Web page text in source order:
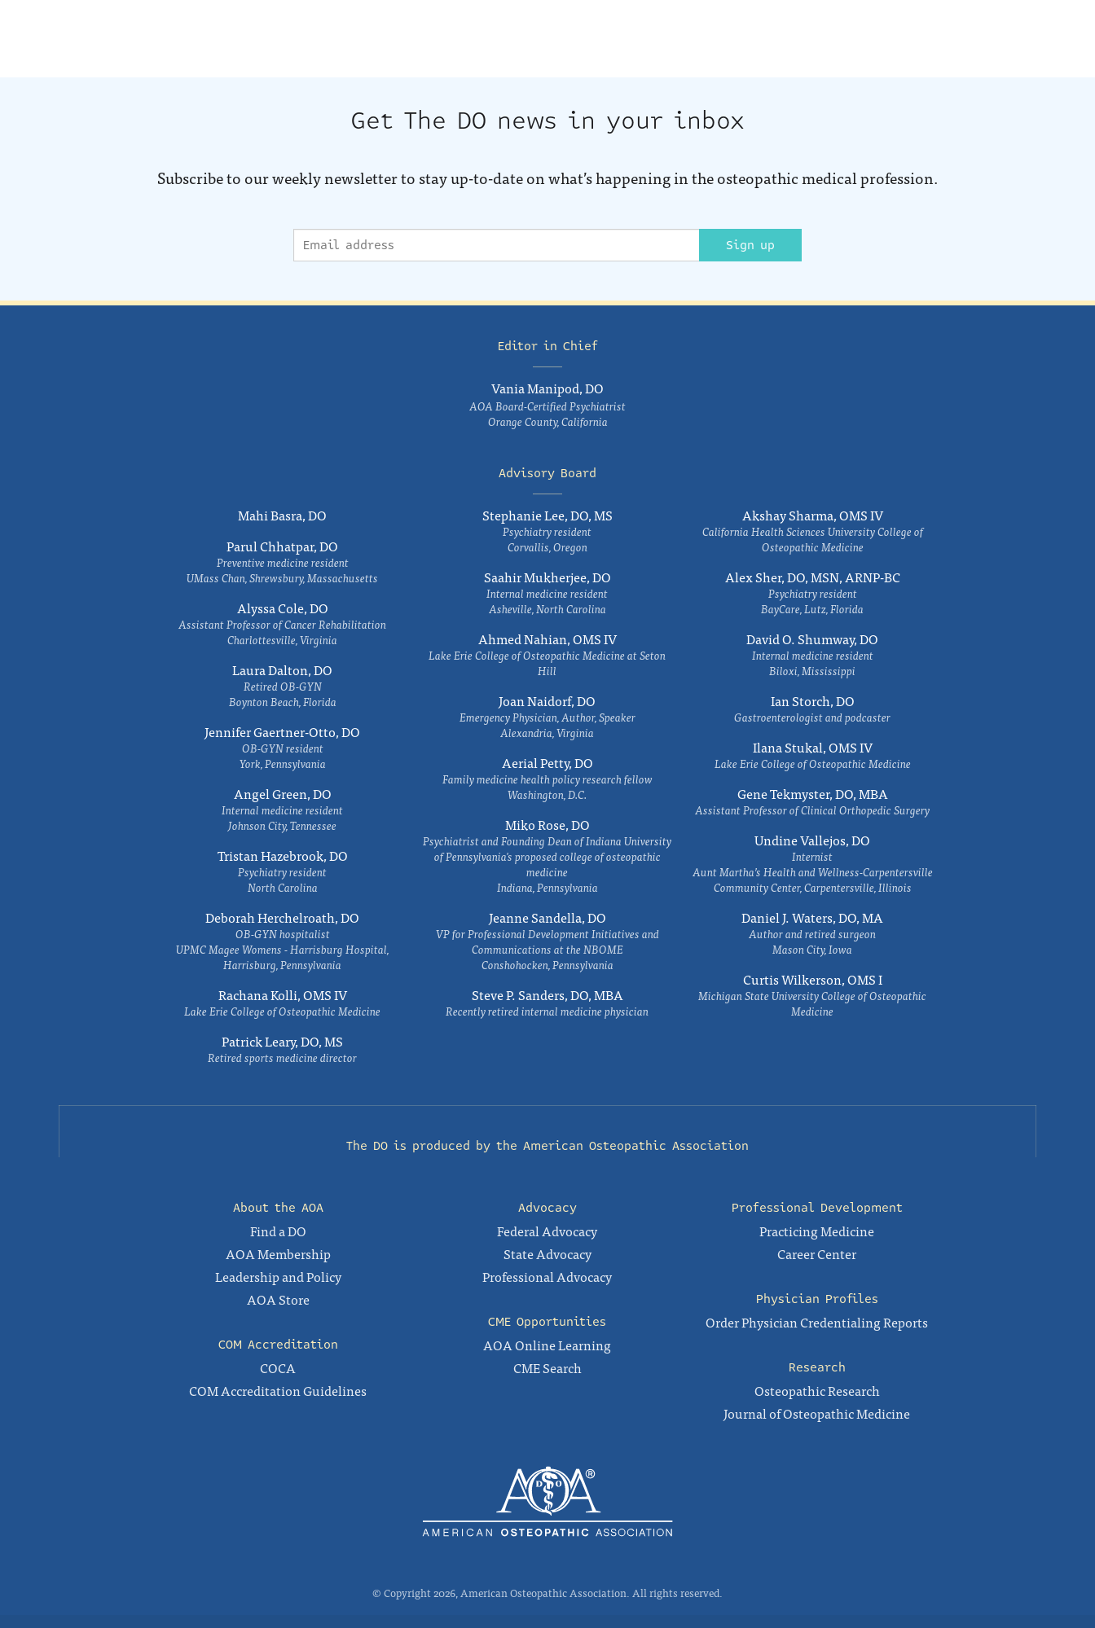
Get The DO news in your inbox
Subscribe to our weekly newsletter to stay up-to-date on what’s happening in the osteopathic medical profession.
Sign up
Editor in Chief
Vania Manipod, DO
AOA Board-Certified Psychiatrist
Orange County, California
Advisory Board
Mahi Basra, DO
Parul Chhatpar, DO
Preventive medicine resident
UMass Chan, Shrewsbury, Massachusetts
Alyssa Cole, DO
Assistant Professor of Cancer Rehabilitation
Charlottesville, Virginia
Laura Dalton, DO
Retired OB-GYN
Boynton Beach, Florida
Jennifer Gaertner-Otto, DO
OB-GYN resident
York, Pennsylvania
Angel Green, DO
Internal medicine resident
Johnson City, Tennessee
Tristan Hazebrook, DO
Psychiatry resident
North Carolina
Deborah Herchelroath, DO
OB-GYN hospitalist
UPMC Magee Womens - Harrisburg Hospital,
Harrisburg, Pennsylvania
Rachana Kolli, OMS IV
Lake Erie College of Osteopathic Medicine
Patrick Leary, DO, MS
Retired sports medicine director
Stephanie Lee, DO, MS
Psychiatry resident
Corvallis, Oregon
Saahir Mukherjee, DO
Internal medicine resident
Asheville, North Carolina
Ahmed Nahian, OMS IV
Lake Erie College of Osteopathic Medicine at Seton
Hill
Joan Naidorf, DO
Emergency Physician, Author, Speaker
Alexandria, Virginia
Aerial Petty, DO
Family medicine health policy research fellow
Washington, D.C.
Miko Rose, DO
Psychiatrist and Founding Dean of Indiana University
of Pennsylvania's proposed college of osteopathic
medicine
Indiana, Pennsylvania
Jeanne Sandella, DO
VP for Professional Development Initiatives and
Communications at the NBOME
Conshohocken, Pennsylvania
Steve P. Sanders, DO, MBA
Recently retired internal medicine physician
Akshay Sharma, OMS IV
California Health Sciences University College of
Osteopathic Medicine
Alex Sher, DO, MSN, ARNP-BC
Psychiatry resident
BayCare, Lutz, Florida
David O. Shumway, DO
Internal medicine resident
Biloxi, Mississippi
Ian Storch, DO
Gastroenterologist and podcaster
Ilana Stukal, OMS IV
Lake Erie College of Osteopathic Medicine
Gene Tekmyster, DO, MBA
Assistant Professor of Clinical Orthopedic Surgery
Undine Vallejos, DO
Internist
Aunt Martha’s Health and Wellness-Carpentersville
Community Center, Carpentersville, Illinois
Daniel J. Waters, DO, MA
Author and retired surgeon
Mason City, Iowa
Curtis Wilkerson, OMS I
Michigan State University College of Osteopathic
Medicine
The DO is produced by the American Osteopathic Association
About the AOA
Find a DO
AOA Membership
Leadership and Policy
AOA Store
COM Accreditation
COCA
COM Accreditation Guidelines
Advocacy
Federal Advocacy
State Advocacy
Professional Advocacy
CME Opportunities
AOA Online Learning
CME Search
Professional Development
Practicing Medicine
Career Center
Physician Profiles
Order Physician Credentialing Reports
Research
Osteopathic Research
Journal of Osteopathic Medicine
© Copyright 2026, American Osteopathic Association. All rights reserved.